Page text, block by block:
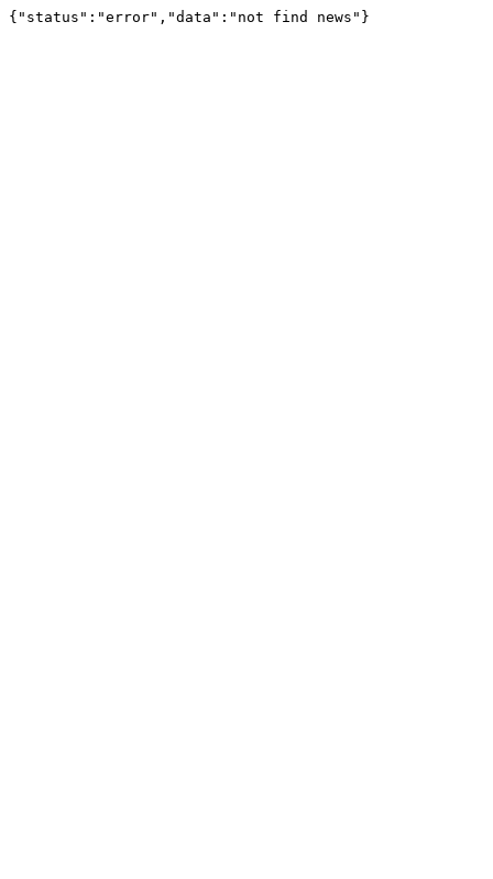
{"status":"error","data":"not find news"}